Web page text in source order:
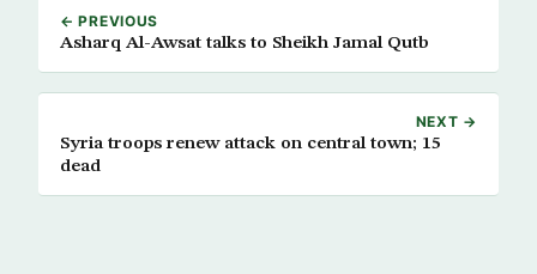
← PREVIOUS
Asharq Al-Awsat talks to Sheikh Jamal Qutb
NEXT →
Syria troops renew attack on central town; 15
dead